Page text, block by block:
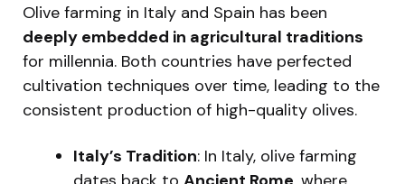
Olive farming in Italy and Spain has been
deeply embedded in agricultural traditions
for millennia. Both countries have perfected
cultivation techniques over time, leading to the
consistent production of high-quality olives.
Italy’s Tradition: In Italy, olive farming